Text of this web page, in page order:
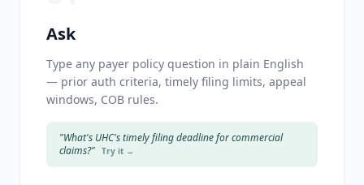
Ask
Type any payer policy question in plain English
— prior auth criteria, timely filing limits, appeal
windows, COB rules.
"What's UHC's timely filing deadline for commercial
claims?" Try it →